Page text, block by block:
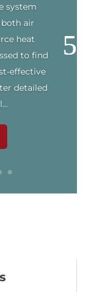
system
both air
heat
to find
effective
detailed